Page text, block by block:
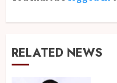
RELATED NEWS